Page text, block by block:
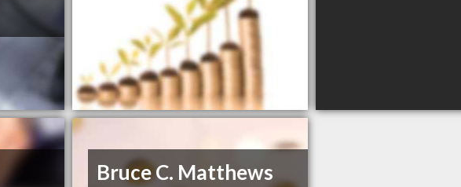
Bruce C. Matthews